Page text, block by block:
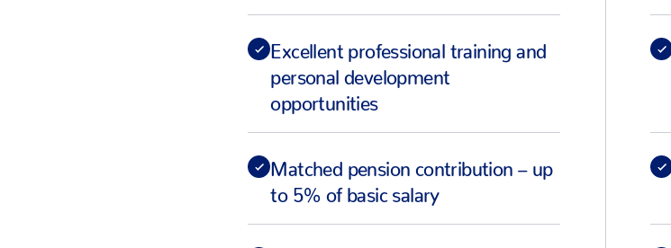
Excellent professional training and
personal development
opportunities
Matched pension contribution – up
to 5% of basic salary